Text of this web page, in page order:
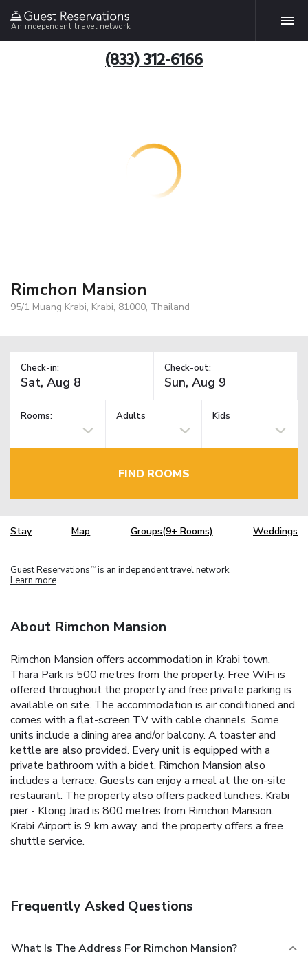
An independent travel network
(833) 312-6166
Rimchon Mansion
95/1 Muang Krabi, Krabi, 81000, Thailand
Check-in: Check-out:
Rooms: Adults Kids
FIND ROOMS
Stay Map Groups(9+ Rooms) Weddings
Guest Reservations TM is an independent travel network.
Learn more
About Rimchon Mansion
Rimchon Mansion offers accommodation in Krabi town.
Thara Park is 500 metres from the property. Free WiFi is
offered throughout the property and free private parking is
available on site. The accommodation is air conditioned and
comes with a flat-screen TV with cable channels. Some
units include a dining area and/or balcony. A toaster and
kettle are also provided. Every unit is equipped with a
private bathroom with a bidet. Rimchon Mansion also
includes a terrace. Guests can enjoy a meal at the on-site
restaurant. The property also offers packed lunches. Krabi
pier - Klong Jirad is 800 metres from Rimchon Mansion.
Krabi Airport is 9 km away, and the property offers a free
shuttle service.
Frequently Asked Questions
What Is The Address For Rimchon Mansion?